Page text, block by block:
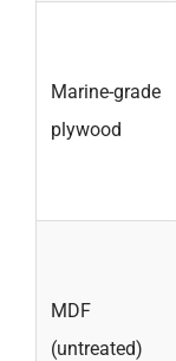
Marine-grade
plywood
MDF
(untreated)